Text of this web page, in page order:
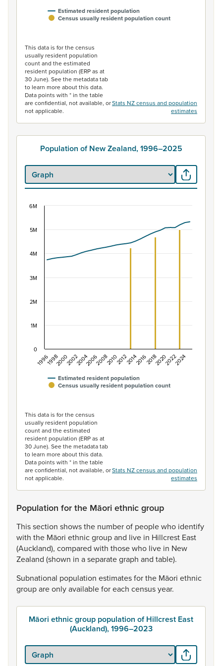
Estimated resident population
Census usually resident population count
This data is for the census
usually resident population
count and the estimated
resident population (ERP as at
30 June). See the metadata tab
to learn more about this data.
Data points with * in the table
are confidential, not available, or
not applicable.
Stats NZ census and population
estimates
Population of New Zealand, 1996–2025
Combination chart with 2 data series.
View as data table, Population of New Zealand,
The chart has 1 X axis displaying categories.
Estimated resident population
Census usually resident population count
199619982000200220042006200820102012201420162018202020222024
0
1M
2M
3M
4M
5M
6M
This data is for the census
usually resident population
count and the estimated
resident population (ERP as at
30 June). See the metadata tab
to learn more about this data.
Data points with * in the table
are confidential, not available, or
not applicable.
Stats NZ census and population
estimates
Population for the Māori ethnic group
Thissection showsthe numberof peoplewho identify
with the Māori ethnicgroupand live in Hillcrest East
(Auckland), compared with thosewho live in New
Zealand (shown in aseparategraph and table).
Subnational population estimatesforthe Māori ethnic
groupareonlyavailableforeach censusyear.
Māori ethnic group population of Hillcrest East
(Auckland), 1996–2023